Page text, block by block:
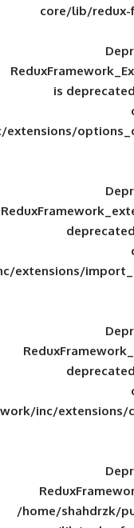
framework/inc/
framework/inc/
framework/
/